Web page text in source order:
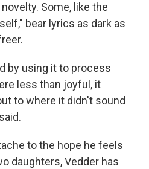
Some, like the
bear lyrics as dark as
by using it to process
less than joyful, it
to where it didn't sound
to the hope he feels
daughters, Vedder has